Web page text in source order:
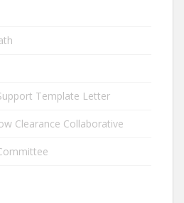
Template Letter
Clearance Collaborative